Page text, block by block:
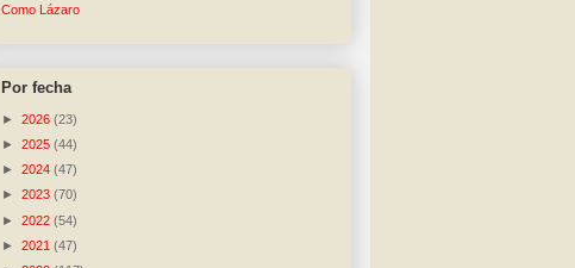
Como Lázaro
Por fecha
► 2026 (23)
► 2025 (44)
► 2024 (47)
► 2023 (70)
► 2022 (54)
► 2021 (47)